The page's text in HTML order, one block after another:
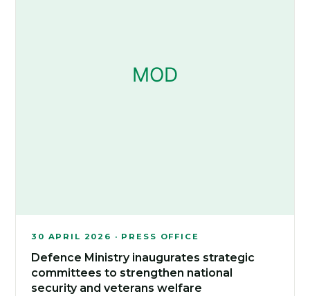
30 APRIL 2026 · PRESS OFFICE
Defence Ministry inaugurates strategic
committees to strengthen national
security and veterans welfare